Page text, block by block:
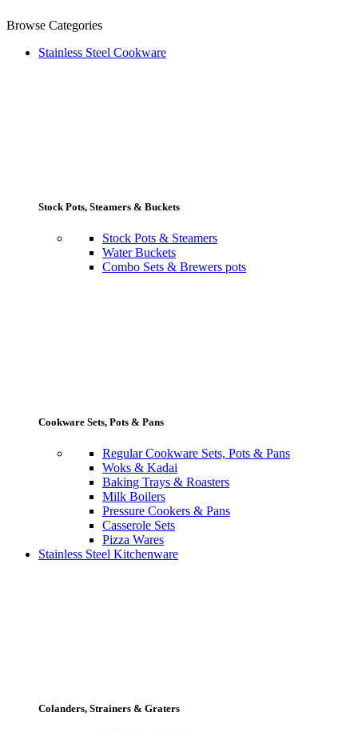
Browse Categories
Stainless Steel Cookware
Stock Pots, Steamers & Buckets
Stock Pots & Steamers
Water Buckets
Combo Sets & Brewers pots
Cookware Sets, Pots & Pans
Regular Cookware Sets, Pots & Pans
Woks & Kadai
Baking Trays & Roasters
Milk Boilers
Pressure Cookers & Pans
Casserole Sets
Pizza Wares
Stainless Steel Kitchenware
Colanders, Strainers & Graters